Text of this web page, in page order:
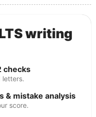
writing
checks
letters.
& mistake analysis
score.